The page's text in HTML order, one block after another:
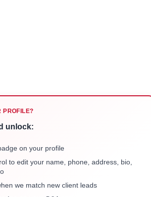
PROFILE?
unlock:
on your profile
to edit your name, phone, address, bio,
we match new client leads